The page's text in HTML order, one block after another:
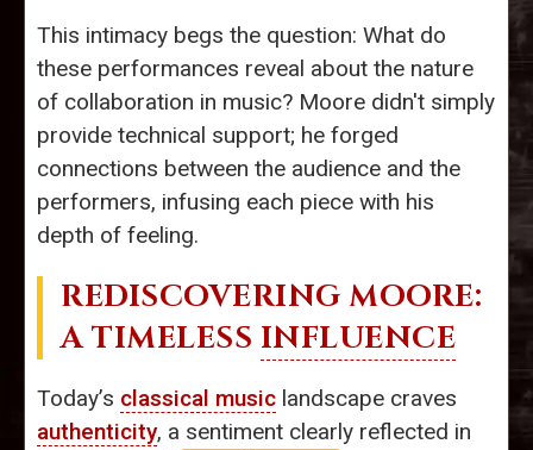
This intimacy begs the question: What do
these performances reveal about the nature
of collaboration in music? Moore didn't simply
provide technical support; he forged
connections between the audience and the
performers, infusing each piece with his
depth of feeling.
REDISCOVERING MOORE:
A TIMELESS INFLUENCE
Today’s classical music landscape craves
authenticity, a sentiment clearly reflected in